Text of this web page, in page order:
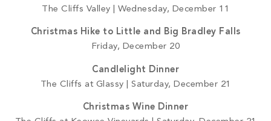
The Cliffs Valley | Wednesday, December 11
Christmas Hike to Little and Big Bradley Falls
Friday, December 20
Candlelight Dinner
The Cliffs at Glassy | Saturday, December 21
Christmas Wine Dinner